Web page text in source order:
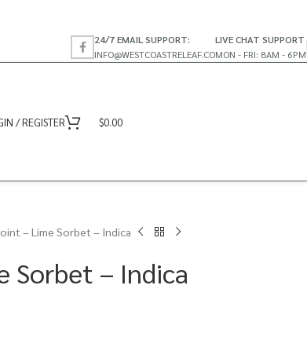
24/7 EMAIL SUPPORT:
INFO@WESTCOASTRELEAF.CO
LIVE CHAT SUPPORT
MON - FRI: 8AM - 6PM
/ REGISTER $0.00
– Lime Sorbet – Indica
Sorbet – Indica